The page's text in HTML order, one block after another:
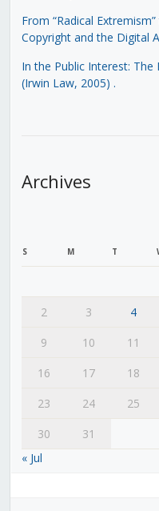
From “Radical
Copyright and the Digital
In the Public Interest:
(Irwin Law, 2005) .
Archives
S M T
2
3 4
9
10 11
16
17 18
23
24 25
30
31
« Jul